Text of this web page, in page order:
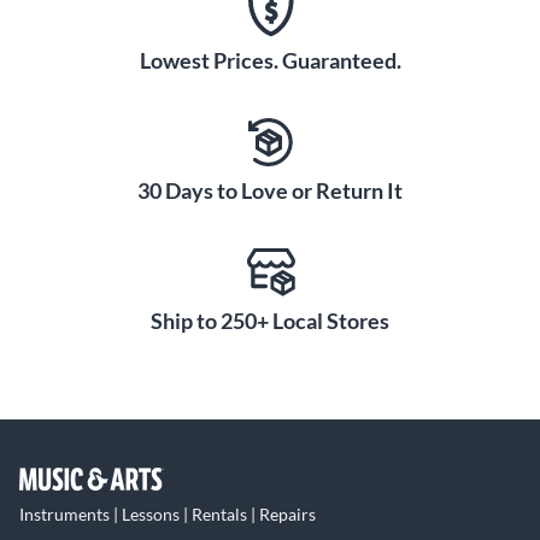
Lowest Prices. Guaranteed.
30 Days to Love or Return It
Ship to 250+ Local Stores
Instruments | Lessons | Rentals | Repairs